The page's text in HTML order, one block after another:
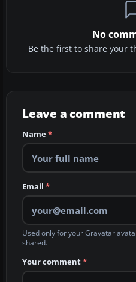
No
Be the first to share your
Leave a comment
Name*
Email *
Used only for your Gravatar
shared.
Your comment*